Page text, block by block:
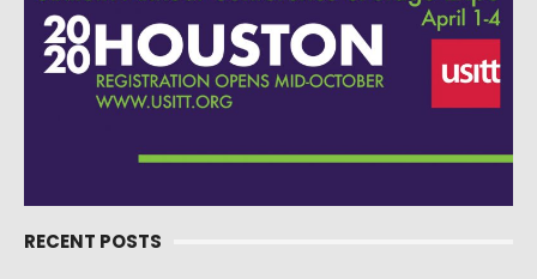
RECENT POSTS